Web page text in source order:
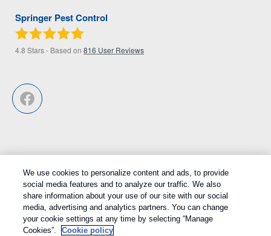
Springer Pest Control
4.8 Stars - Based on 816 User Reviews
Treatments and Covered Pests defined in your Plan. Limitations apply.
See Plan for details.1
Copyright All Rights Reserved © 2026 |Privacy Policy
We use cookies to personalize content and ads, to provide
social media features and to analyze our traffic. We also
share information about your use of our site with our social
media, advertising and analytics partners. You can change
your cookie settings at any time by selecting “Manage
Cookies”.
Cookie policy